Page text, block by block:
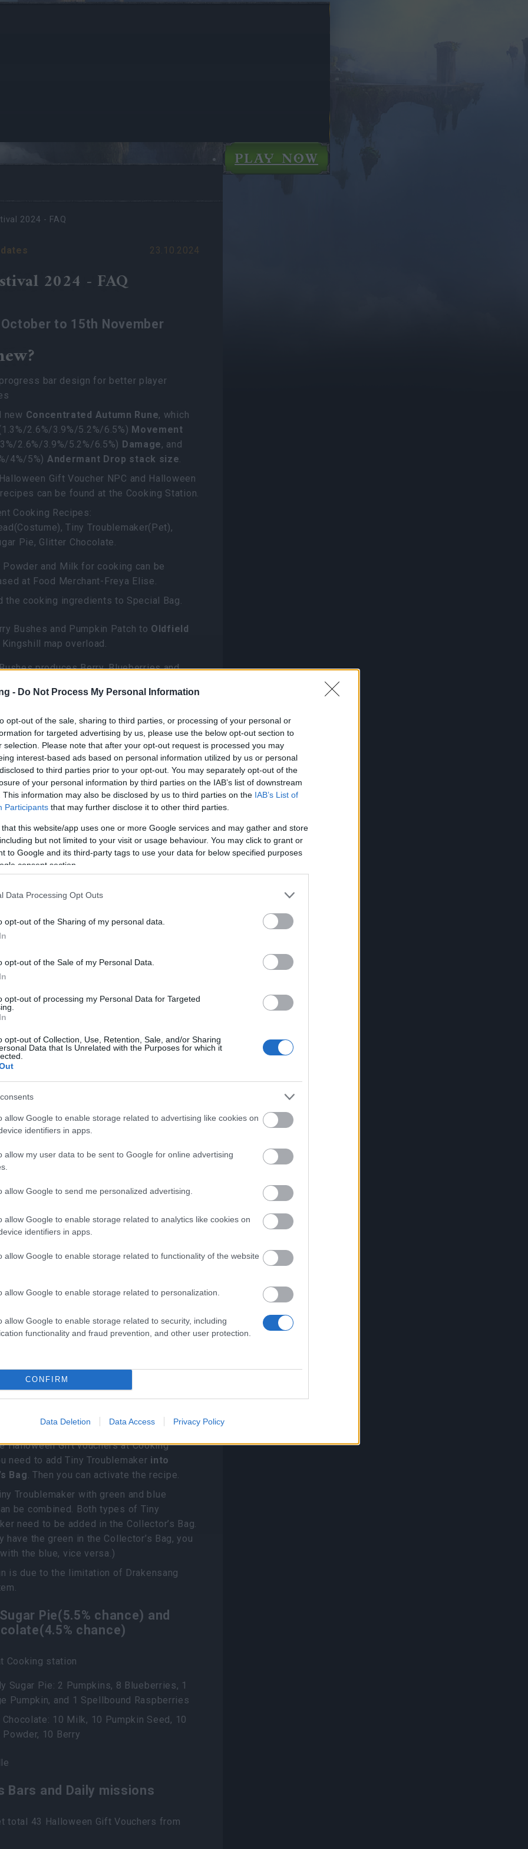
- Do Not Process My Personal Information
opt-out of the sale, sharing to third parties, or processing of your personal or
for targeted advertising by us, please use the below opt-out section to
selection. Please note that after your opt-out request is processed you may
interest-based ads based on personal information utilized by us or personal
to third parties prior to your opt-out. You may separately opt-out of the
of your personal information by third parties on the IAB’s list of downstream
This information may also be disclosed by us to third parties on the IAB’s List of
Participants that may further disclose it to other third parties.
that this website/app uses one or more Google services and may gather and store
but not limited to your visit or usage behaviour. You may click to grant or
to Google and its third-party tags to use your data for below specified purposes
consent section.
Data Processing Opt Outs
opt-out of the Sharing of my personal data.
opt-out of the Sale of my Personal Data.
opt-out of processing my Personal Data for Targeted
opt-out of Collection, Use, Retention, Sale, and/or Sharing
Data that Is Unrelated with the Purposes for which it
allow Google to enable storage related to advertising like cookies on
identifiers in apps.
allow my user data to be sent to Google for online advertising
allow Google to send me personalized advertising.
allow Google to enable storage related to analytics like cookies on
identifiers in apps.
allow Google to enable storage related to functionality of the website
allow Google to enable storage related to personalization.
allow Google to enable storage related to security, including
functionality and fraud prevention, and other user protection.
CONFIRM
Data Deletion Data Access Privacy Policy
PLAY NOW
2024 - FAQ
23.10.2024
2024 - FAQ
to 15th November
bar design for better player
new Concentrated Autumn Rune, which
2.6%/3.9%/5.2%/6.5%) Movement
2.6%/3.9%/5.2%/6.5%) Damage, and
4%/5%) Andermant Drop stack size.
Gift Voucher NPC and Halloween
can be found at the Cooking Station.
Cooking Recipes:
Tiny Troublemaker(Pet),
Pie, Glitter Chocolate.
Powder and Milk for cooking can be
at Food Merchant-Freya Elise.
the cooking ingredients to Special Bag.
Bushes and Pumpkin Patch to Oldfield
map overload.
produces Berry, Blueberries and
Strange Pumpkin and Pumpkin Seed.
to Ghost Festival Attire: Witchqueen
has a chance to drop Halloween Gift
Oldfield?
is in Kingshill at the top right corner of
Autumn Rune
will give you the manual of the new rune
the mission.
get Spellbound Raspberries by using
a chance that you can get a Broken
for crafting a new Rune are:
Acceleration x1
Raspberries x2
Gift Voucher x40
bars (get total 2 Spellbound
and 20 Halloween Gift Vouchers)
missions (get total 23 Halloween Gift
the rune by both crafting and using
get Halloween Gift
station
Gift Vouchers
Halloween Gift vouchers at Cooking
need to add Tiny Troublemaker into
Bag . Then you can activate the recipe.
Troublemaker with green and blue
be combined. Both types of Tiny
need to be added in the Collector’s Bag.
have the green in the Collector’s Bag, you
with the blue, vice versa.)
is due to the limitation of Drakensang
Pie(5.5% chance) and
chance)
Cooking station
Sugar Pie: 2 Pumpkins, 8 Blueberries, 1
Pumpkin, and 1 Spellbound Raspberries
10 Milk, 10 Pumpkin Seed, 10
Powder, 10 Berry
Bars and Daily missions
total 43 Halloween Gift Vouchers from